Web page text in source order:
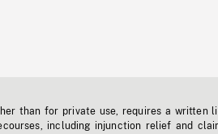
than for private use, requires a written
including injunction relief and